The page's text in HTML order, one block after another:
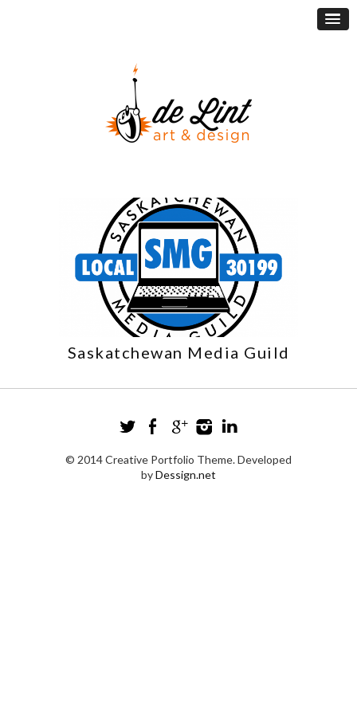
Saskatchewan Media Guild
© 2014 Creative Portfolio Theme. Developed
byDessign.net